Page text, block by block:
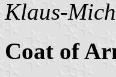
Klaus-
Coat of